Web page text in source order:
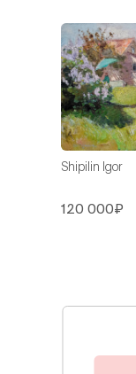
Shipilin Igor
120 000₽